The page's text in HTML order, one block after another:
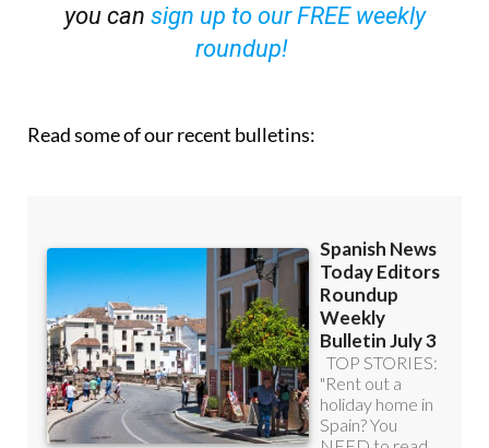
you can sign up to our FREE weekly
roundup!
Read some of our recent bulletins: